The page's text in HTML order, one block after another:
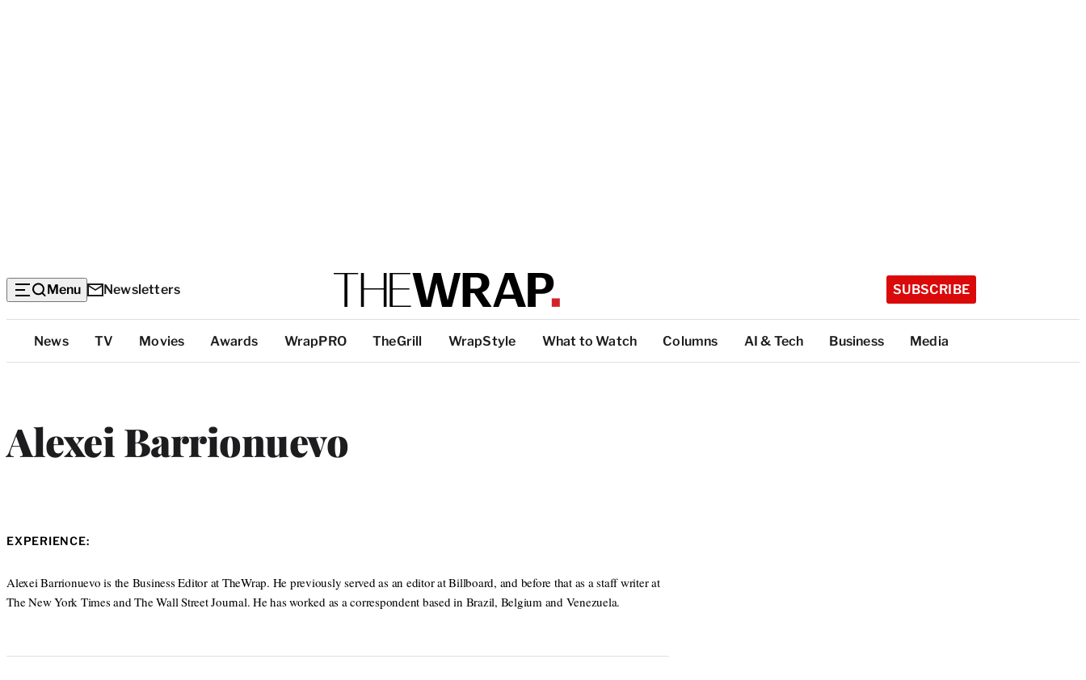
Menu Newsletters SUBSCRIBE
Top
Categories
News TV Movies Awards WrapPRO TheGrill WrapStyle What to Watch Columns AI & Tech Business Media
Alexei Barrionuevo
EXPERIENCE:
Alexei Barrionuevo is the Business Editor at TheWrap. He previously served as an editor at Billboard, and before that as a staff writer at
The New York Times and The Wall Street Journal. He has worked as a correspondent based in Brazil, Belgium and Venezuela.